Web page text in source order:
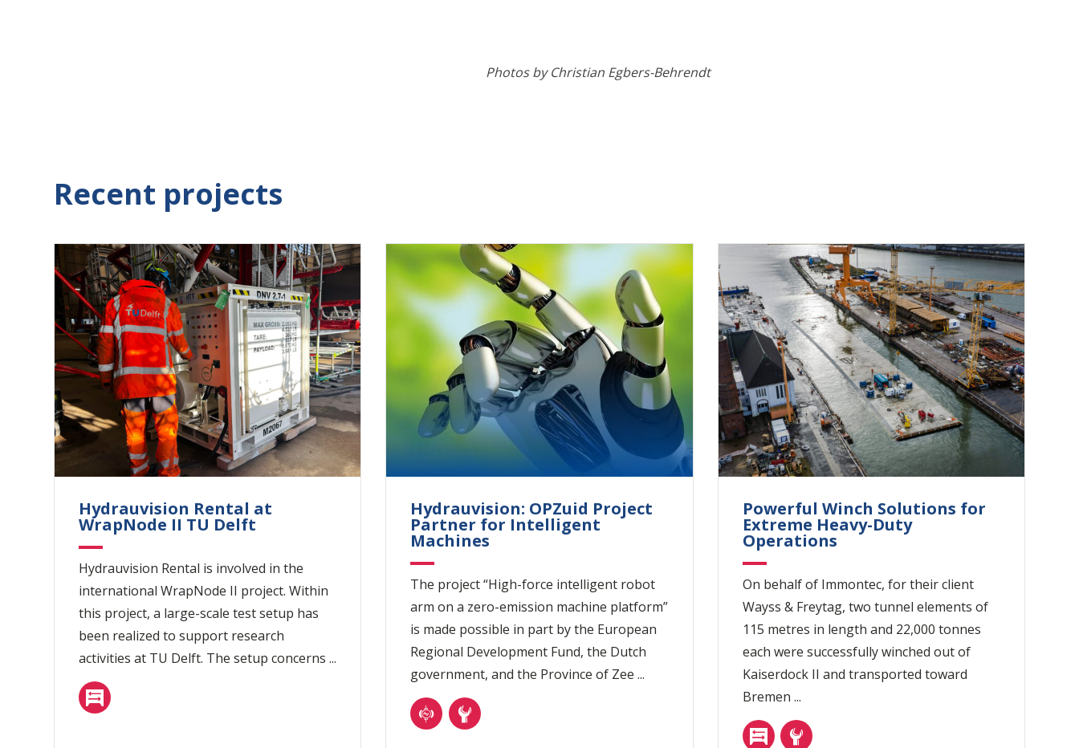
Photos by Christian Egbers-Behrendt
Recent projects
Hydrauvision Rental at
WrapNode II TU Delft
Hydrauvision Rental is involved in the
international WrapNode II project. Within
this project, a large-scale test setup has
been realized to support research
activities at TU Delft. The setup concerns ...
Hydrauvision: OPZuid Project
Partner for Intelligent
Machines
The project “High-force intelligent robot
arm on a zero-emission machine platform”
is made possible in part by the European
Regional Development Fund, the Dutch
government, and the Province of Zee ...
Powerful Winch Solutions for
Extreme Heavy-Duty
Operations
On behalf of Immontec, for their client
Wayss & Freytag, two tunnel elements of
115 metres in length and 22,000 tonnes
each were successfully winched out of
Kaiserdock II and transported toward
Bremen ...